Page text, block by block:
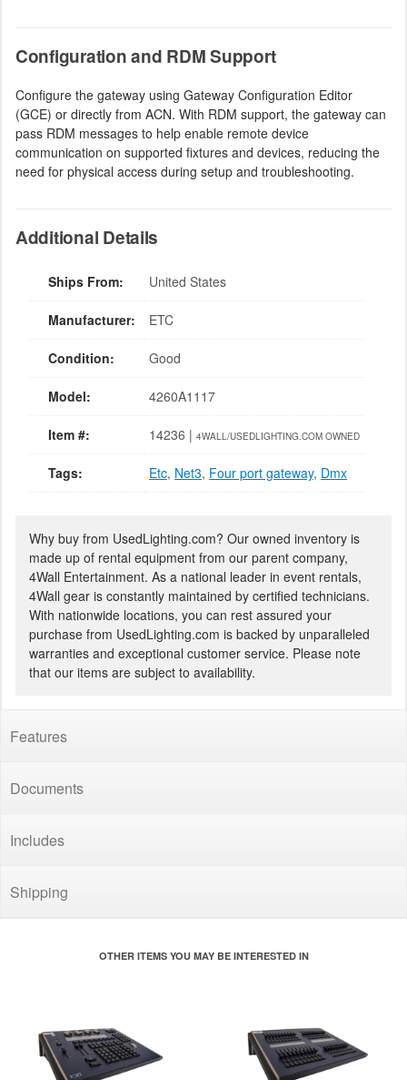
Configuration and RDM Support
Configure the gateway using Gateway Configuration Editor
(GCE) or directly from ACN. With RDM support, the gateway can
pass RDM messages to help enable remote device
communication on supported fixtures and devices, reducing the
need for physical access during setup and troubleshooting.
Additional Details
Ships From: United States
Manufacturer: ETC
Condition: Good
Model: 4260A1117
Item #: 14236 | 4WALL/USEDLIGHTING.COM OWNED
Tags: Etc, Net3, Four port gateway, Dmx
Why buy from UsedLighting.com? Our owned inventory is
made up of rental equipment from our parent company,
4Wall Entertainment. As a national leader in event rentals,
4Wall gear is constantly maintained by certified technicians.
With nationwide locations, you can rest assured your
purchase from UsedLighting.com is backed by unparalleled
warranties and exceptional customer service. Please note
that our items are subject to availability.
Features
Documents
Includes
Shipping
OTHER ITEMS YOU MAY BE INTERESTED IN